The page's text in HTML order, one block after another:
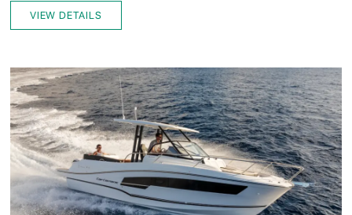
VIEW DETAILS